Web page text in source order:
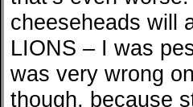
cheeseheads will
LIONS – I was
was very wrong
though, because